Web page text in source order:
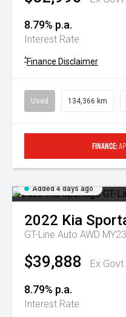
8.79% p.a.
Interest Rate
^Finance Disclaimer
Used 134,366 km
Finance:
Added 4 days ago
2022 Kia
GT-Line Auto AWD MY23
$39,888 Ex
8.79% p.a.
Interest Rate